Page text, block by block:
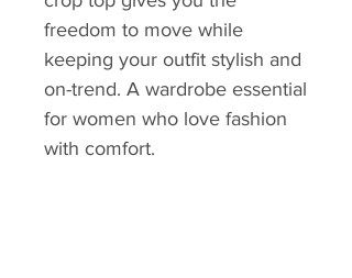
freedom to move while
keeping your outfit stylish and
on-trend. A wardrobe essential
for women who love fashion
with comfort.